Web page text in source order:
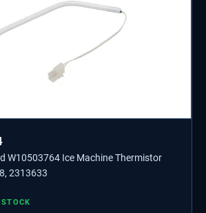
W10503764 Ice Machine Thermistor
2313633